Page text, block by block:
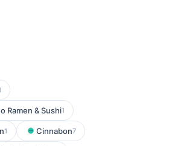
Ramen & Sushi1
1 Cinnabon7